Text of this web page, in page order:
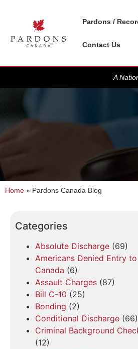
Pardons /
Contact Us
A
Home » Pardons Canada Blog
Categories
Absolute Discharge (69)
Americans Denied Entry to
Canada (6)
Assault Charges (87)
Bill C-10 (25)
Bonding (2)
Conditional Discharge (66)
Criminal Background
(12)